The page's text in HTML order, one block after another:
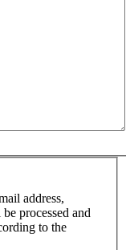
address,
processed and
to the